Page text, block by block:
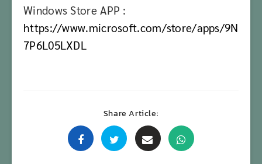
Windows Store APP :
https://www.microsoft.com/store/apps/9N
7P6L05LXDL
Share Article: